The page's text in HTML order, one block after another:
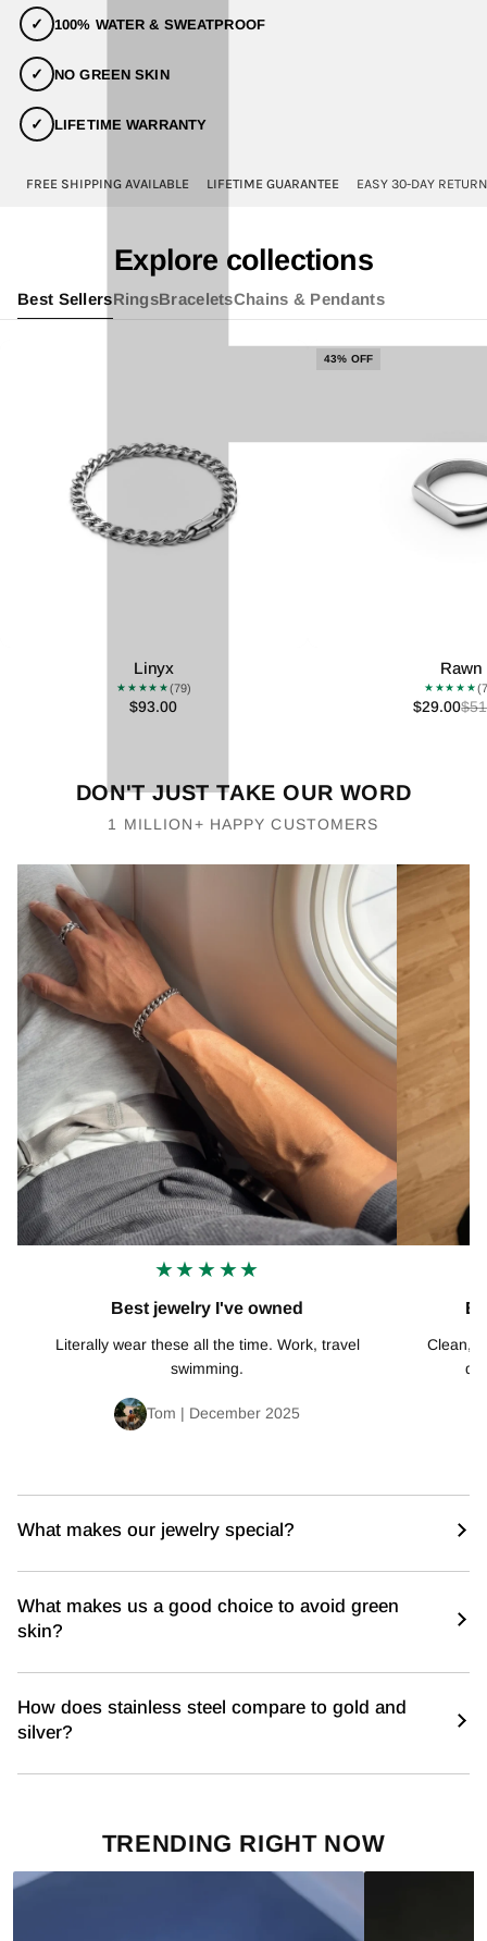
✓ 100% WATER & SWEATPROOF
✓ NO GREEN SKIN
✓ LIFETIME WARRANTY
FREE SHIPPING AVAILABLE LIFETIME GUARANTEE EASY 30-DAY
Explore collections
Best SellersRingsBraceletsChains & Pendants
Linyx
★★★★★(79)
$93.00
43% OFF
Rawn
★★★★★
$29.00
DON'T JUST TAKE OUR WORD
1 MILLION+ HAPPY CUSTOMERS
★★★★★
Best jewelry I've owned
Literally wear these all the time. Work, travel
swimming.
Tom | December 2025
Clean,
What makes our jewelry special?
What makes us a good choice to avoid green
skin?
How does stainless steel compare to gold and
silver?
TRENDING RIGHT NOW